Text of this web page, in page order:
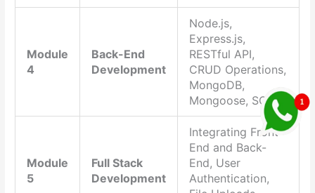
Module
4
Back-End
Development
Node.js,
Express.js,
RESTful API,
CRUD Operations,
MongoDB,
Mongoose, SQL
Module
5
Full Stack
Development
Integrating Front-
End and Back-
End, User
Authentication,